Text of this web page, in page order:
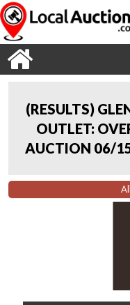
(RESULTS)
OUTLET:
AUCTION 06/